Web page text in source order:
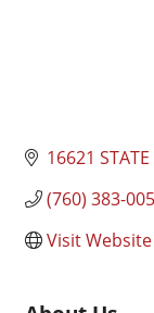
16621
(760) 383-
Visit Website